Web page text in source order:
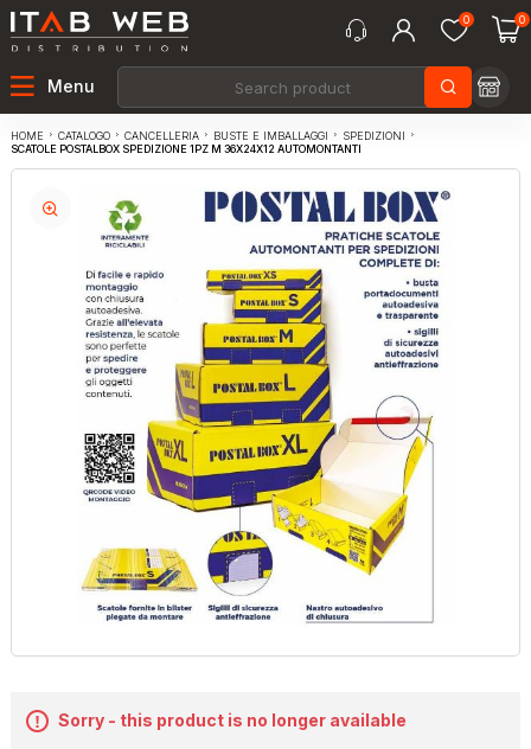
0 0
Menu
HOME CATALOGO CANCELLERIA BUSTE E IMBALLAGGI
SPEDIZIONI
SCATOLE POSTALBOX SPEDIZIONE 1PZ M 36X24X12 AUTOMONTANTI
Sorry - this product is no longer available